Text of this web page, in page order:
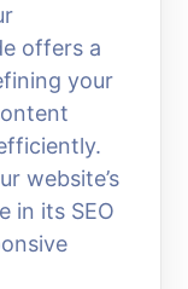
offers a
your
website’s
in its SEO